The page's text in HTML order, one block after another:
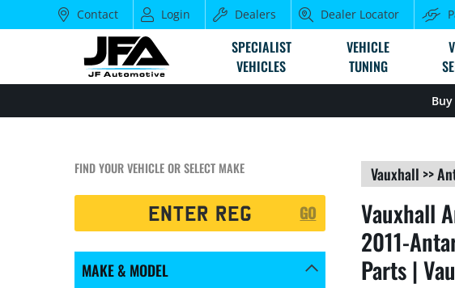
Contact Login Dealers Dealer Locator
SPECIALIST
VEHICLES
VEHICLE
TUNING
FIND YOUR VEHICLE OR SELECT MAKE
GO
MAKE & MODEL
Vauxhall >>
Vauxhall
2011-
Parts |